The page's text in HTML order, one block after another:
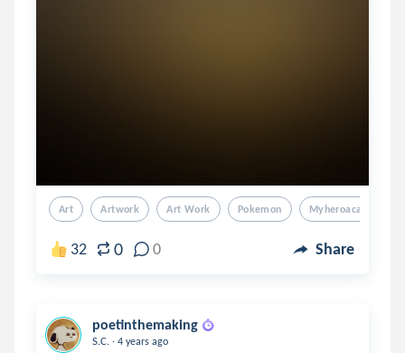
Art Artwork Art Work Pokemon Myheroacademia
32 0 0 Share
poetinthemaking
S.C. . 4 years ago